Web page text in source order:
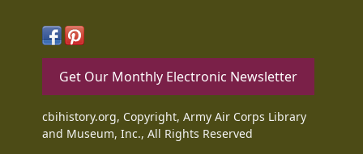
Get Our Monthly Electronic Newsletter
cbihistory.org, Copyright, Army Air Corps Library
and Museum, Inc., All Rights Reserved